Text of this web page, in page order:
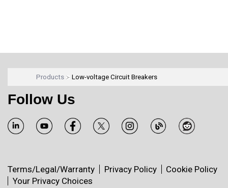
Products Low-voltage Circuit Breakers
Follow Us
Terms/Legal/Warranty Privacy Policy
Cookie Policy
Your Privacy Choices